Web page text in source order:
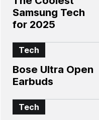
Samsung Tech
for 2025
Tech
Bose Ultra Open
Earbuds
Tech